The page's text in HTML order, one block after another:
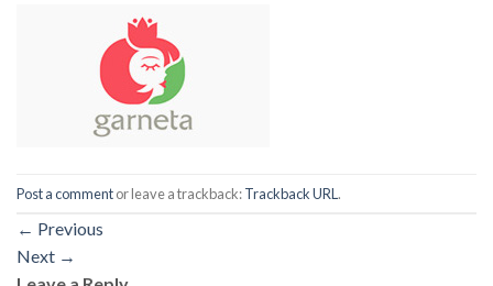
Post a commentor leave a trackback:Trackback URL .
← Previous
Next →